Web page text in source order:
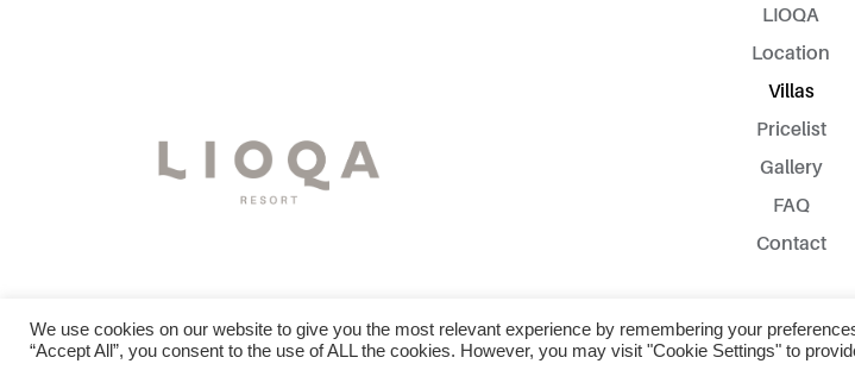
LIOQA
Location
Villas
Pricelist
Gallery
FAQ
Contact
We use cookies on our website to give you the most relevant experience by remembering your
“Accept All”, you consent to the use of ALL the cookies. However, you may visit "Cookie Settings" to